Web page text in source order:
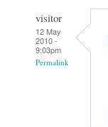
visitor
12 May
2010 -
9:03pm
Permalink